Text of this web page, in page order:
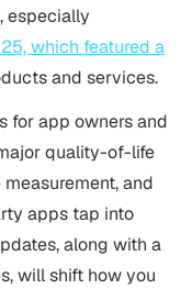
especially
which featured a
and services.
for app owners and
quality-of-life
and
apps tap into
along with a
will shift how you